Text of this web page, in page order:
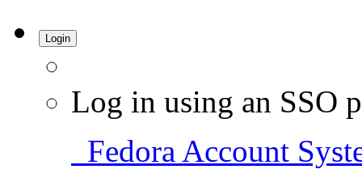
Login
Log in using an SSO
Fedora Account